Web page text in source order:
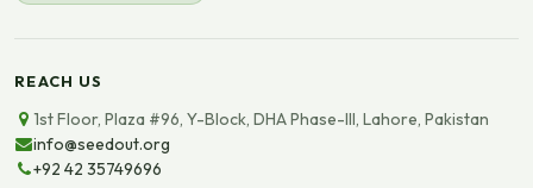
REACH US
1st Floor, Plaza #96, Y-Block, DHA Phase-III, Lahore, Pakistan
info@seedout.org
+92 42 35749696